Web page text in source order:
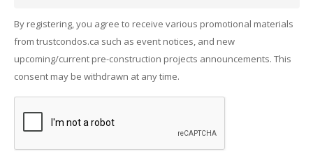
By registering, you agree to receive various promotional materials
from trustcondos.ca such as event notices, and new
upcoming/current pre-construction projects announcements. This
consent may be withdrawn at any time.